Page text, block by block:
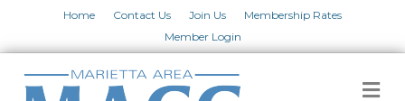
Home Contact Us Join Us
Membership Rates
Member Login